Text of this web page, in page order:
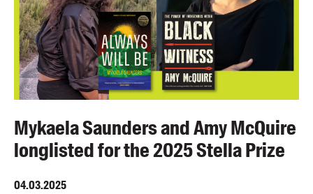
Mykaela Saunders and Amy McQuire
longlisted for the 2025 Stella Prize
04.03.2025